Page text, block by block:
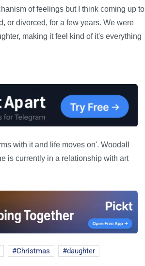
of feelings but I think coming up to
or divorced, for a few years. We were
making it feel kind of it's everything
with it and life moves on'. Woodall
is currently in a relationship with art
Christmas
daughter